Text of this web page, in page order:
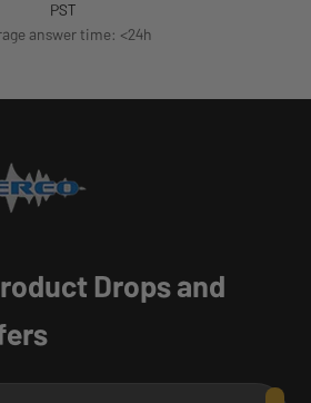
PST
answer time: <24h
Drops and